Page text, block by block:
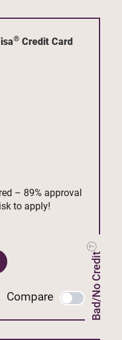
® Credit Card
Bad/No Credit
– 89% approval
to apply!
Compare